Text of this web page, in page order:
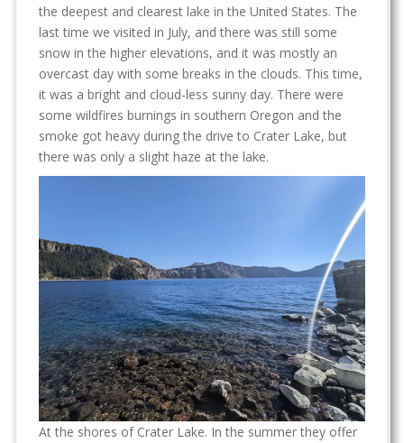
the deepest and clearest lake in the United States. The
last time we visited in July, and there was still some
snow in the higher elevations, and it was mostly an
overcast day with some breaks in the clouds. This time,
it was a bright and cloud-less sunny day. There were
some wildfires burnings in southern Oregon and the
smoke got heavy during the drive to Crater Lake, but
there was only a slight haze at the lake.
At the shores of Crater Lake. In the summer they offer